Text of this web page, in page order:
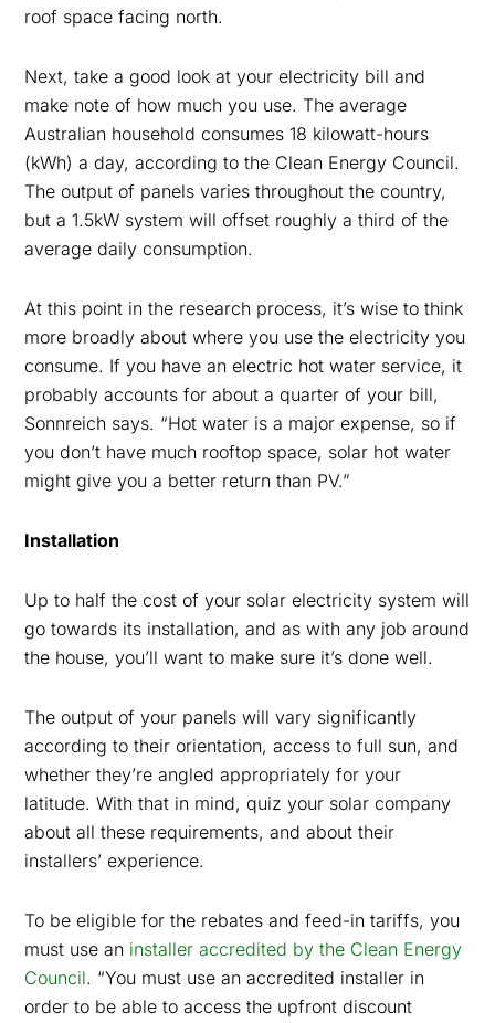
roof space facing north.
Next, take a good look at your electricity bill and
make note of how much you use. The average
Australian household consumes 18 kilowatt-hours
(kWh) a day, according to the Clean Energy Council.
The output of panels varies throughout the country,
but a 1.5kW system will offset roughly a third of the
average daily consumption.
At this point in the research process, it’s wise to think
more broadly about where you use the electricity you
consume. If you have an electric hot water service, it
probably accounts for about a quarter of your bill,
Sonnreich says. “Hot water is a major expense, so if
you don’t have much rooftop space, solar hot water
might give you a better return than PV.”
Installation
Up to half the cost of your solar electricity system will
go towards its installation, and as with any job around
the house, you’ll want to make sure it’s done well.
The output of your panels will vary significantly
according to their orientation, access to full sun, and
whether they’re angled appropriately for your
latitude. With that in mind, quiz your solar company
about all these requirements, and about their
installers’ experience.
To be eligible for the rebates and feed-in tariffs, you
must use an installer accredited by the Clean Energy
Council. “You must use an accredited installer in
order to be able to access the upfront discount